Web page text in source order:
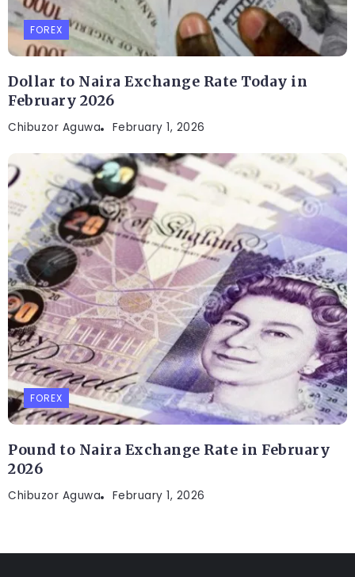
FOREX
Dollar to Naira Exchange Rate Today in
February 2026
Chibuzor Aguwa February 1, 2026
FOREX
Pound to Naira Exchange Rate in February
2026
Chibuzor Aguwa February 1, 2026